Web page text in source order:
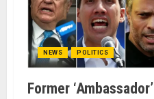
NEWS POLITICS
Former ‘Ambassador’